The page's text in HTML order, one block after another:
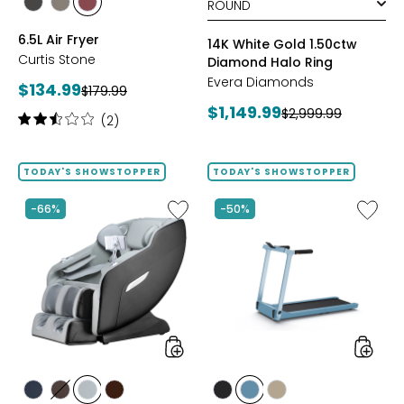
stylesstylesstyles
6.5L Air Fryer
Curtis Stone
Current
price:
$134.99Previous
price:
$179.99
Rating:
of
stars
(2)
14K White Gold 1.50ctw
Diamond Halo Ring
Evera Diamonds
Current
$1,149.99Previous
$2,999.99
TODAY'S SHOWSTOPPER
-66%
Like
2D
Massage
Chair
by
LifeSmart
styles
stylesstylesstylesstyles
TODAY'S SHOWSTOPPER
-50%
Like
Folding
styles
stylesstylesstyles